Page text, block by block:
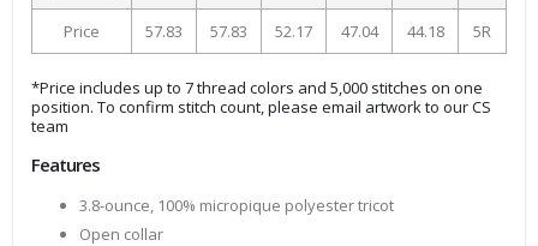
Price 57.83 57.83 52.17 47.04 44.18 5R
*Price includes up to 7 thread colors and 5,000 stitches on one
position. To confirm stitch count, please email artwork to our CS
team
Features
3.8-ounce, 100% micropique polyester tricot
Open collar